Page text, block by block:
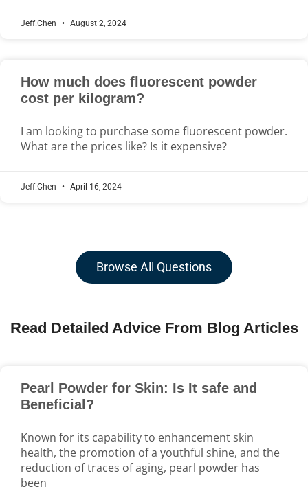
Jeff.Chen August 2, 2024
How much does fluorescent powder
cost per kilogram?
I am looking to purchase some fluorescent powder.
What are the prices like? Is it expensive?
Jeff.Chen April 16, 2024
Browse All Questions
Read Detailed Advice From Blog Articles
Pearl Powder for Skin: Is It safe and
Beneficial?
Known for its capability to enhancement skin
health, the promotion of a youthful shine, and the
reduction of traces of aging, pearl powder has
been